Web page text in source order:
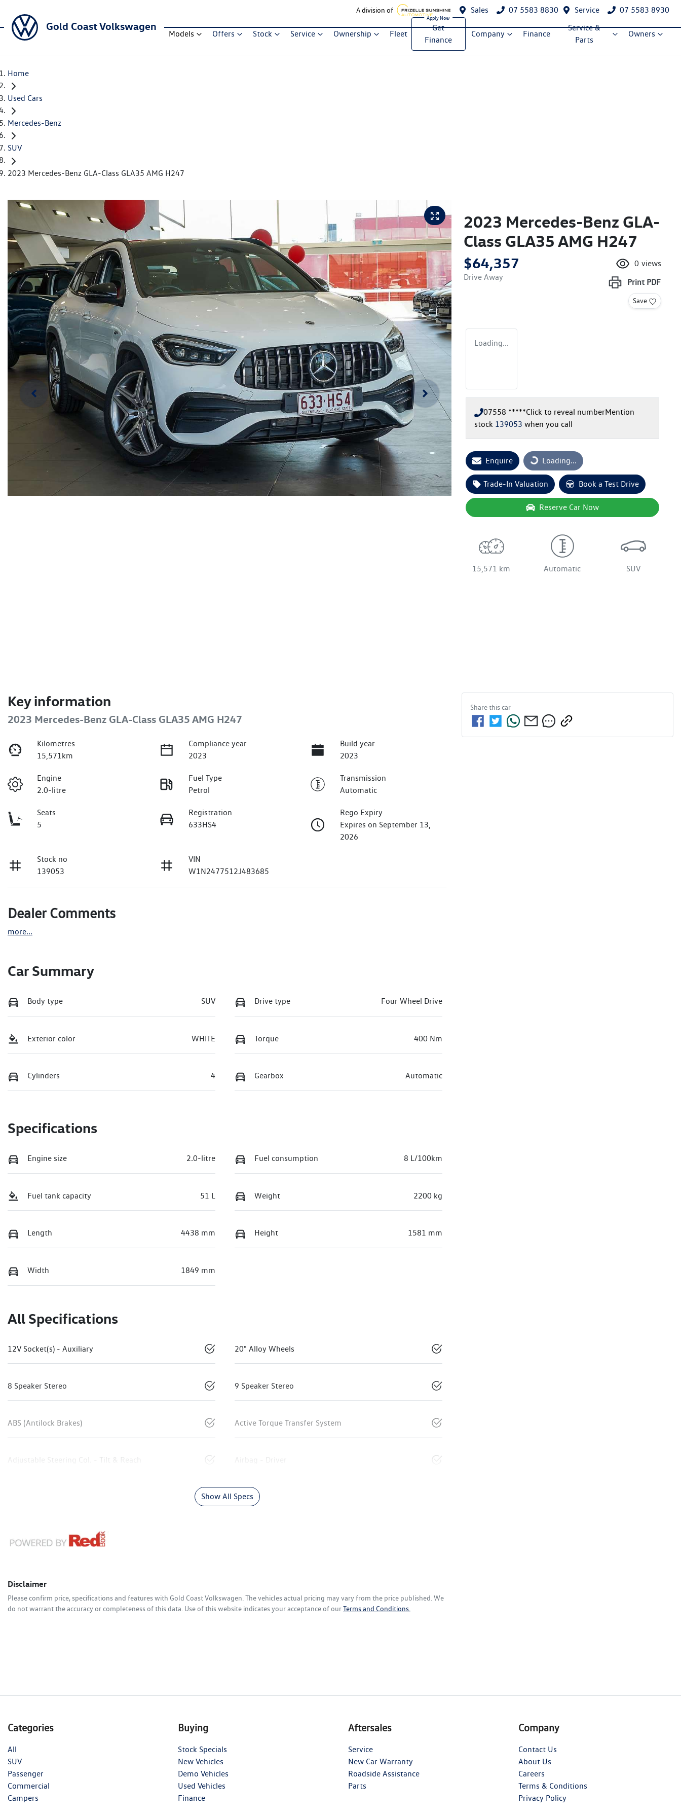
A division of Sales 07 5583 8830 Service 07 5583 8930
Gold Coast Volkswagen
Models Offers Stock Service Ownership Fleet
Get
Finance
Company Finance
Service &
Parts
Owners
Home
Used Cars
Mercedes-Benz
SUV
2023 Mercedes-Benz GLA-Class GLA35 AMG H247
2023 Mercedes-Benz GLA-
Class GLA35 AMG H247
$64,357
Drive Away
0 views
Print PDF
Save
Loading...
07558 *****Click to reveal numberMention
stock 139053 when you call
Enquire Loading...Loading...
Trade-In Valuation Book a Test Drive
Reserve Car Now
15,571 km Automatic SUV
Key information
2023 Mercedes-Benz GLA-Class GLA35 AMG H247
Kilometres
15,571km
Compliance year
2023
Build year
2023
Engine
2.0-litre
Fuel Type
Petrol
Transmission
Automatic
Seats
5
Registration
633HS4
Rego Expiry
Expires on September 13,
2026
Stock no
139053
VIN
W1N2477512J483685
Dealer Comments
more...
Car Summary
Body type SUV Drive type Four Wheel Drive
Exterior color WHITE Torque 400 Nm
Cylinders 4 Gearbox Automatic
Specifications
Engine size 2.0-litre Fuel consumption 8 L/100km
Fuel tank capacity 51 L Weight 2200 kg
Length 4438 mm Height 1581 mm
Width 1849 mm
All Specifications
12V Socket(s) - Auxiliary 20" Alloy Wheels
8 Speaker Stereo 9 Speaker Stereo
ABS (Antilock Brakes) Active Torque Transfer System
Adjustable Steering Col. - Tilt & Reach Airbag - Driver
Show All Specs
Disclaimer
Please confirm price, specifications and features with Gold Coast Volkswagen. The vehicles actual pricing may vary from the price published. We
do not warrant the accuracy or completeness of this data. Use of this website indicates your acceptance of ourTerms and Conditions.
Share thiscar
Categories
All
SUV
Passenger
Commercial
Campers
Buying
Stock Specials
New Vehicles
Demo Vehicles
Used Vehicles
Finance
Aftersales
Service
New Car Warranty
Roadside Assistance
Parts
Company
Contact Us
About Us
Careers
Terms & Conditions
Privacy Policy